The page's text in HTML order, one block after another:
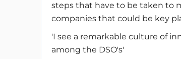
steps that have to be taken to
companies that could be key
'I see a remarkable culture of
among the DSO's'